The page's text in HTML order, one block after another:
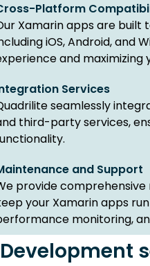
Platform
Xamarin apps are built
iOS, Android, and
and maximizing
Services
seamlessly
third-party services,
and Support
provide
your Xamarin apps
monitoring,